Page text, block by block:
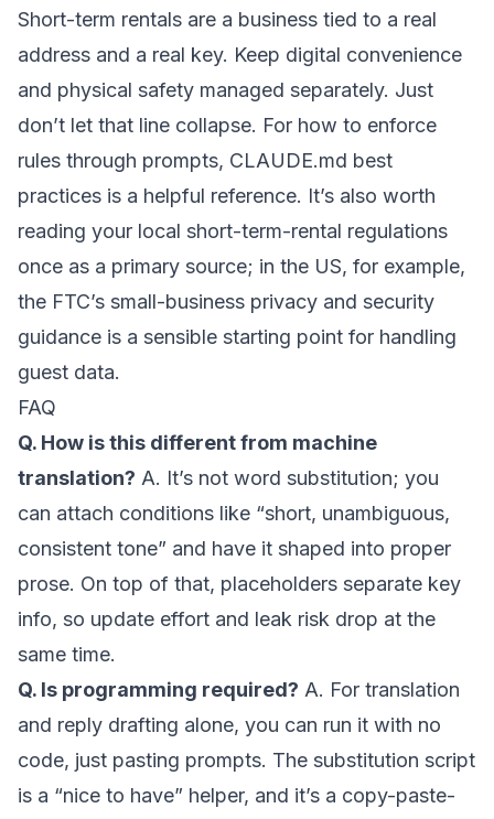
Short-term rentals are a business tied to a real
address and a real key. Keep digital convenience
and physical safety managed separately. Just
don’t let that line collapse. For how to enforce
rules through prompts, CLAUDE.md best
practices is a helpful reference. It’s also worth
reading your local short-term-rental regulations
once as a primary source; in the US, for example,
the FTC’s small-business privacy and security
guidance is a sensible starting point for handling
guest data.
FAQ
Q. How is this different from machine
translation? A. It’s not word substitution; you
can attach conditions like “short, unambiguous,
consistent tone” and have it shaped into proper
prose. On top of that, placeholders separate key
info, so update effort and leak risk drop at the
same time.
Q. Is programming required? A. For translation
and reply drafting alone, you can run it with no
code, just pasting prompts. The substitution script
is a “nice to have” helper, and it’s a copy-paste-